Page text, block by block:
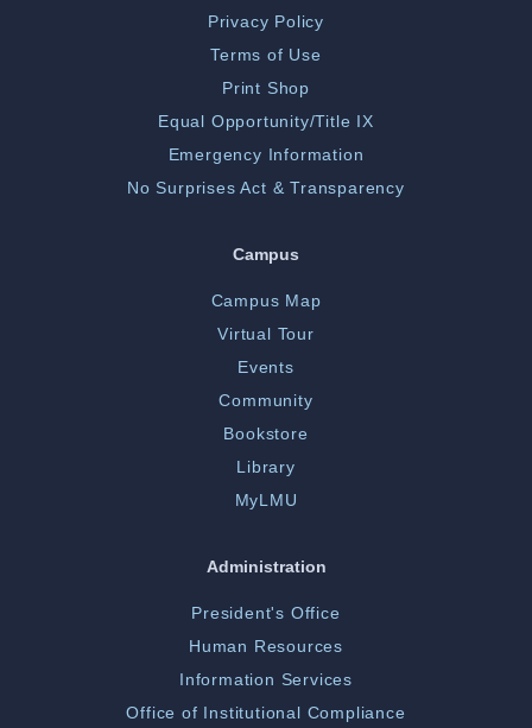
Privacy Policy
Terms of Use
Print Shop
Equal Opportunity/Title IX
Emergency Information
No Surprises Act & Transparency
Campus
Campus Map
Virtual Tour
Events
Community
Bookstore
Library
MyLMU
Administration
President's Office
Human Resources
Information Services
Office of Institutional Compliance